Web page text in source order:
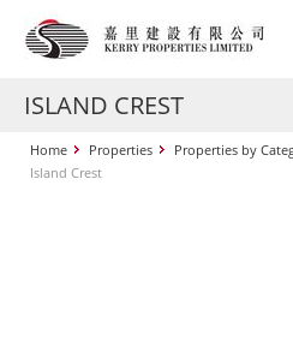
ISLAND CREST
Home Properties Properties by
Island Crest